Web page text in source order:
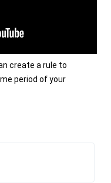
create a rule to
period of your